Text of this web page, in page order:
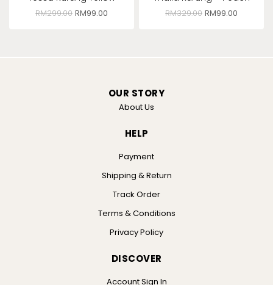
RM299.00 RM99.00 RM329.00 RM99.00
OUR STORY
About Us
HELP
Payment
Shipping & Return
Track Order
Terms & Conditions
Privacy Policy
DISCOVER
Account Sign In